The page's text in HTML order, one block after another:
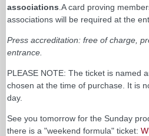
associations .A card proving
associations will be required at the
Press accreditation: free of charge,
entrance.
PLEASE NOTE: The ticket is named
chosen at the time of purchase. It is
day.
See you tomorrow for the Sunday
there is a "weekend formula" ticket: